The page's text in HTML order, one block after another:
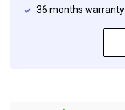
36 months warranty